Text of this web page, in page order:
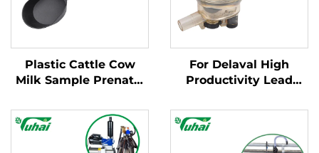
Plastic Cattle Cow
Milk Sample Prenatal
Spoon Cattle Feeder
Premilking Milk
Machine
For Delaval High
Productivity Lead
Part Cow Milk
Collector Claw with
Engine and Spare